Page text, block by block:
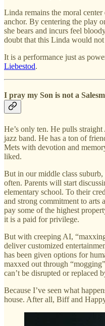
Linda remains the moral
anchor. By centering the play
she bears and incurs feel
doubt that this Linda would
It is a performance just as
Liebestod.
I pray my Son is not a
He’s only ten. He pulls
jazz band. He has a ton of
Mets with devotion and
liked.
But in our middle class
often. Parents will start
elementary school. To their
and strong commitment to arts
pay some of the highest
it is a paid for privilege.
But with creeping AI,
deliver customized
has been given options for
maxxed out through
can’t be disrupted or replaced
Because I’ve seen what
house. After all, Biff and